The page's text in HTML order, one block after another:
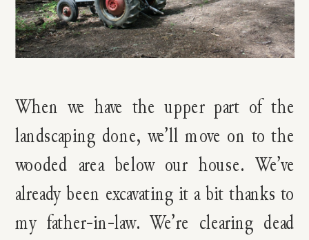
When we have the upper part of the
landscaping done, we’ll move on to the
wooded area below our house. We’ve
already been excavating it a bit thanks to
my father-in-law. We’re clearing dead